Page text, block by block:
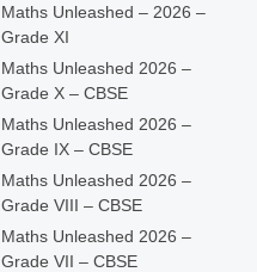
Maths Unleashed – 2026 –
Grade XI
Maths Unleashed 2026 –
Grade X – CBSE
Maths Unleashed 2026 –
Grade IX – CBSE
Maths Unleashed 2026 –
Grade VIII – CBSE
Maths Unleashed 2026 –
Grade VII – CBSE